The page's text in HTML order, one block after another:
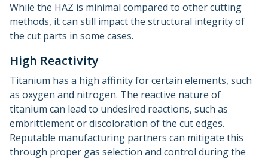
While the HAZ is minimal compared to other cutting
methods, it can still impact the structural integrity of
the cut parts in some cases.
High Reactivity
Titanium has a high affinity for certain elements, such
as oxygen and nitrogen. The reactive nature of
titanium can lead to undesired reactions, such as
embrittlement or discoloration of the cut edges.
Reputable manufacturing partners can mitigate this
through proper gas selection and control during the